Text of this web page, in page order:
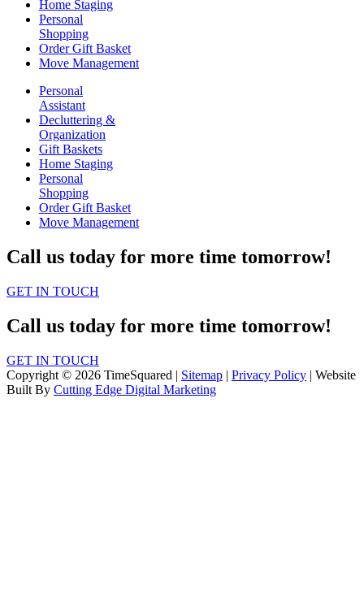
Home Staging
Personal
Shopping
Order Gift Basket
Move Management
Personal
Assistant
Decluttering &
Organization
Gift Baskets
Home Staging
Personal
Shopping
Order Gift Basket
Move Management
Call us today for more time tomorrow!
GET IN TOUCH
Call us today for more time tomorrow!
GET IN TOUCH
Copyright © 2026 TimeSquared | Sitemap | Privacy Policy | Website
Built By Cutting Edge Digital Marketing